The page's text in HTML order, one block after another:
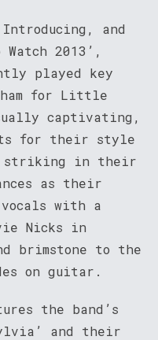
Introducing, and
Watch 2013’,
played key
for Little
captivating,
for their style
striking in their
as their
with a
Nicks in
brimstone to the
on guitar.
the band’s
and their